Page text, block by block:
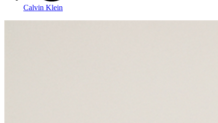
Calvin Klein